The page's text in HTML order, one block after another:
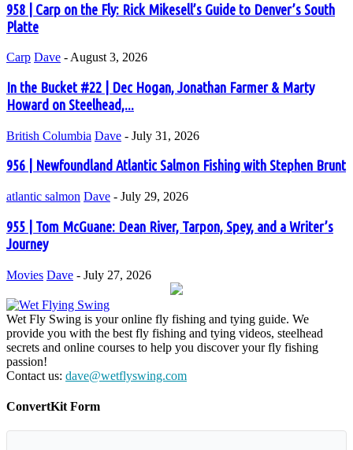
958 | Carp on the Fly: Rick Mikesell’s Guide to Denver’s South
Platte
Carp Dave - August 3, 2026
In the Bucket #22 | Dec Hogan, Jonathan Farmer & Marty
Howard on Steelhead,...
British Columbia Dave - July 31, 2026
956 | Newfoundland Atlantic Salmon Fishing with Stephen Brunt
atlantic salmon Dave - July 29, 2026
955 | Tom McGuane: Dean River, Tarpon, Spey, and a Writer’s
Journey
Movies Dave - July 27, 2026
Wet Fly Swing is your online fly fishing and tying guide. We
provide you with the best fly fishing and tying videos, steelhead
secrets and online courses to help you discover your fly fishing
passion!
Contact us: dave@wetflyswing.com
ConvertKit Form